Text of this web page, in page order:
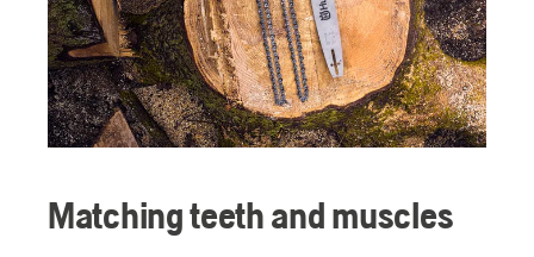
Matching teeth and muscles